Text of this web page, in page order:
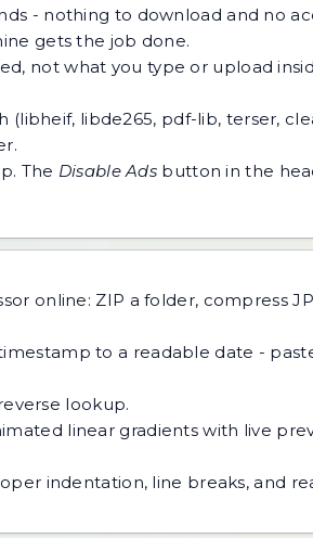
- nothing to download and no
gets the job done.
not what you type or upload
libde265, pdf-lib, terser,
The Disable Ads button in the
online: ZIP a folder, compress
to a readable date -
lookup.
linear gradients with live
indentation, line breaks, and